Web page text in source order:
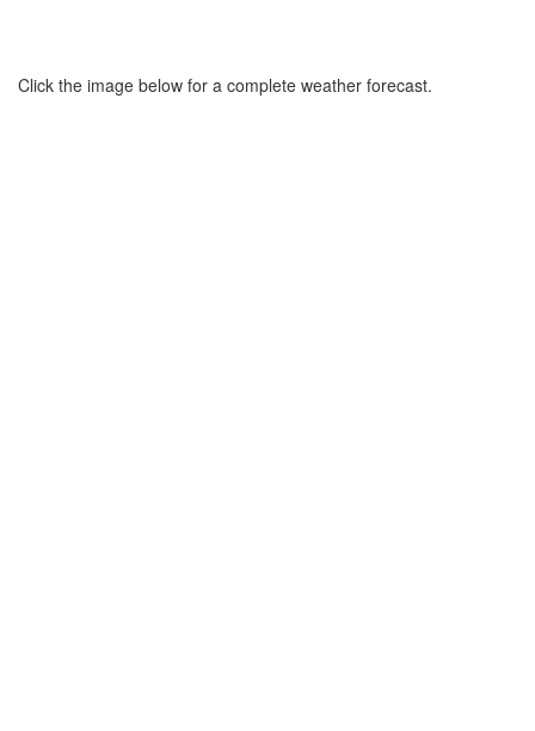
Click the image below for a complete weather forecast.